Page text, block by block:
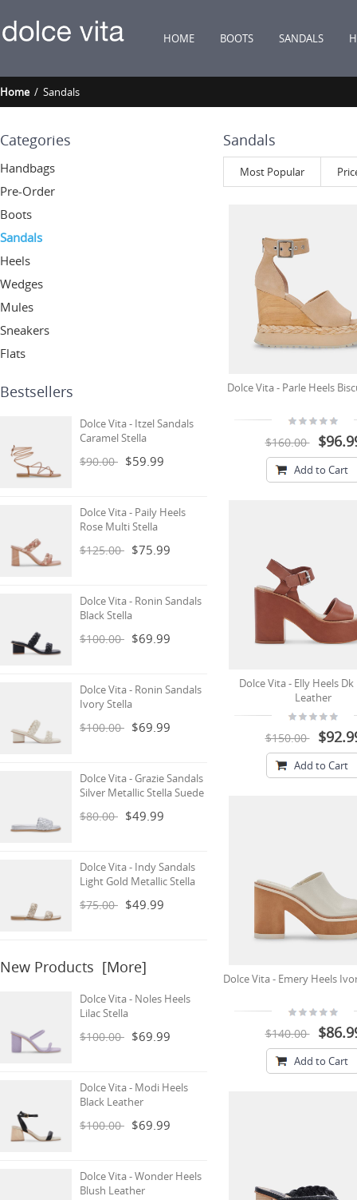
HOME BOOTS SANDALS
Home/ Sandals
Categories
Handbags
Pre-Order
Boots
Sandals
Heels
Wedges
Mules
Sneakers
Flats
Bestsellers
Dolce Vita - Itzel Sandals
Caramel Stella
$90.00 $59.99
Dolce Vita - Paily Heels
Rose Multi Stella
$125.00 $75.99
Dolce Vita - Ronin Sandals
Black Stella
$100.00 $69.99
Dolce Vita - Ronin Sandals
Ivory Stella
$100.00 $69.99
Dolce Vita - Grazie Sandals
Silver Metallic Stella Suede
$80.00 $49.99
Dolce Vita - Indy Sandals
Light Gold Metallic Stella
$75.00 $49.99
New Products [more]
Dolce Vita - Noles Heels
Lilac Stella
$100.00 $69.99
Dolce Vita - Modi Heels
Black Leather
$100.00 $69.99
Dolce Vita - Wonder Heels
Blush Leather
Sandals
Most Popular
Dolce Vita - Parle Heels
$160.00
Add to Cart
Dolce Vita - Elly Heels
Leather
$150.00
Add to Cart
Dolce Vita - Emery Heels
$140.00
Add to Cart